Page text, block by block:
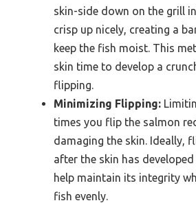
skin-side down on the grill
crisp up nicely, creating a
keep the fish moist. This
skin time to develop a
flipping.
Minimizing Flipping:
times you flip the salmon
damaging the skin. Ideally,
after the skin has
help maintain its integrity
fish evenly.